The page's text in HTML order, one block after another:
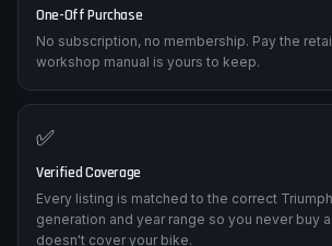
♾️
One-Off Purchase
No subscription, no membership. Pay the
✅
Verified Coverage